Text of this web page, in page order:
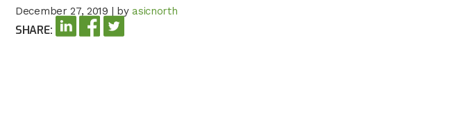
December 27, 2019 | by asicnorth
SHARE: